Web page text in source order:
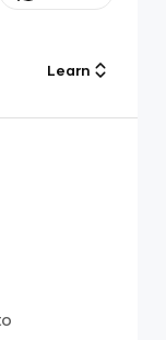
Learn